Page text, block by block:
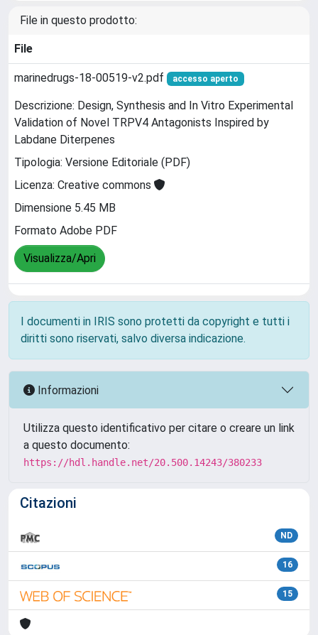
File in questo prodotto:
File
marinedrugs-18-00519-v2.pdf accesso aperto
Descrizione: Design, Synthesis and In Vitro Experimental
Validation of Novel TRPV4 Antagonists Inspired by
Labdane Diterpenes
Tipologia: Versione Editoriale (PDF)
Licenza: Creative commons
Dimensione 5.45 MB
Formato Adobe PDF
Visualizza/Apri
I documenti in IRIS sono protetti da copyright e tutti i
diritti sono riservati, salvo diversa indicazione.
Informazioni
Utilizza questo identificativo per citare o creare un link
a questo documento:
https://hdl.handle.net/20.500.14243/380233
Citazioni
ND
16
15